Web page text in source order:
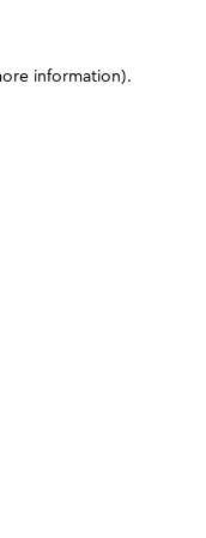
information).